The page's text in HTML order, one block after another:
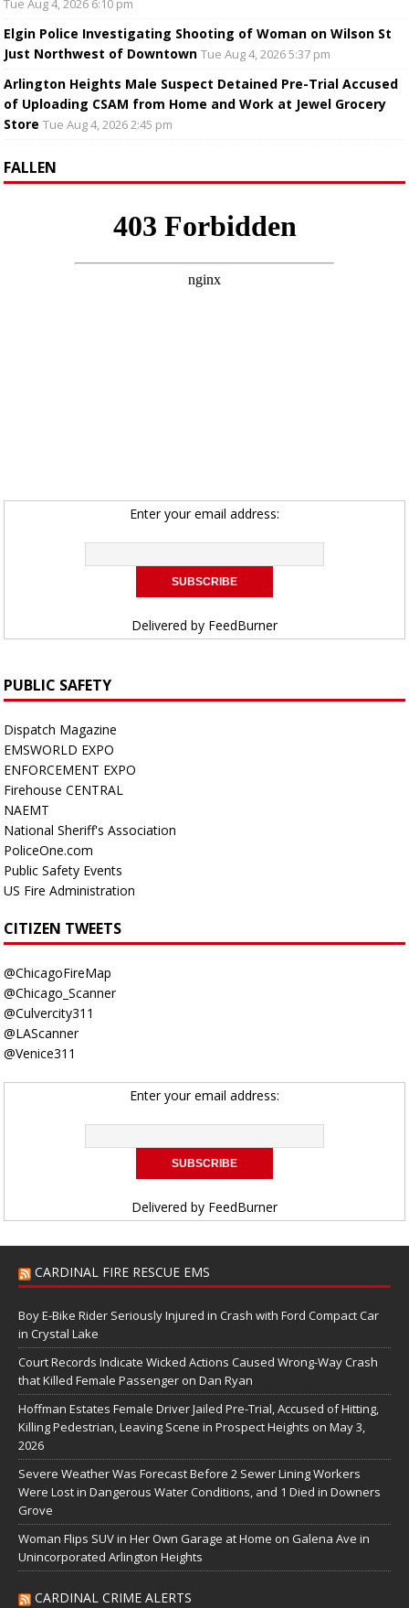
Tue Aug 4, 2026 6:10 pm
Elgin Police Investigating Shooting of Woman on Wilson St
Just Northwest of Downtown Tue Aug 4, 2026 5:37 pm
Arlington Heights Male Suspect Detained Pre-Trial Accused
of Uploading CSAM from Home and Work at Jewel Grocery
Store Tue Aug 4, 2026 2:45 pm
FALLEN
Enter your email address:
Delivered by FeedBurner
PUBLIC SAFETY
Dispatch Magazine
EMSWORLD EXPO
ENFORCEMENT EXPO
Firehouse CENTRAL
NAEMT
National Sheriff's Association
PoliceOne.com
Public Safety Events
US Fire Administration
CITIZEN TWEETS
@ChicagoFireMap
@Chicago_Scanner
@Culvercity311
@LAScanner
@Venice311
Enter your email address:
Delivered by FeedBurner
CARDINAL FIRE RESCUE EMS
Boy E-Bike Rider Seriously Injured in Crash with Ford Compact Car
in Crystal Lake
Court Records Indicate Wicked Actions Caused Wrong-Way Crash
that Killed Female Passenger on Dan Ryan
Hoffman Estates Female Driver Jailed Pre-Trial, Accused of Hitting,
Killing Pedestrian, Leaving Scene in Prospect Heights on May 3,
2026
Severe Weather Was Forecast Before 2 Sewer Lining Workers
Were Lost in Dangerous Water Conditions, and 1 Died in Downers
Grove
Woman Flips SUV in Her Own Garage at Home on Galena Ave in
Unincorporated Arlington Heights
CARDINAL CRIME ALERTS